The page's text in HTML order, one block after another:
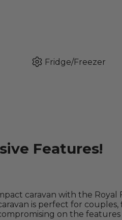
Fridge/Freezer
Features!
caravan with the Royal
is perfect for couples,
on the